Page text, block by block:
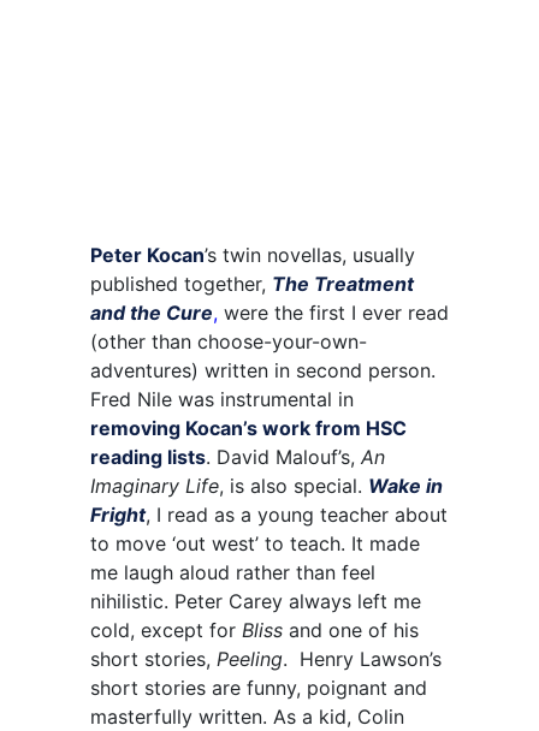
Peter Kocan’s twin novellas, usually
published together, The Treatment
and the Cure, were the first I ever read
(other than choose-your-own-
adventures) written in second person.
Fred Nile was instrumental in
removing Kocan’s work from HSC
reading lists. David Malouf’s, An
Imaginary Life, is also special. Wake in
Fright, I read as a young teacher about
to move ‘out west’ to teach. It made
me laugh aloud rather than feel
nihilistic. Peter Carey always left me
cold, except for Bliss and one of his
short stories, Peeling. Henry Lawson’s
short stories are funny, poignant and
masterfully written. As a kid, Colin